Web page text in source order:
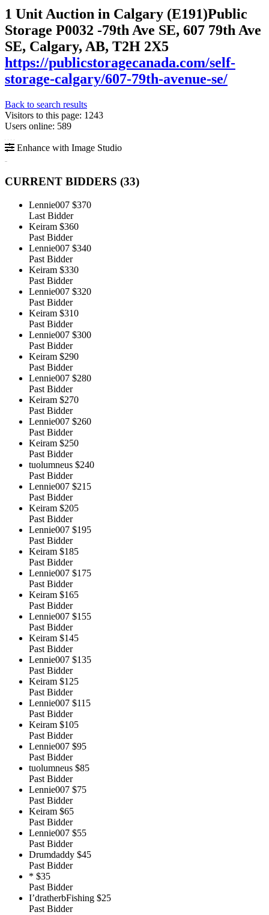
1 Unit Auction in Calgary (E191)Public
Storage P0032 -79th Ave SE, 607 79th Ave
SE, Calgary, AB, T2H 2X5
https://publicstoragecanada.com/self-
storage-calgary/607-79th-avenue-se/
Back to search results
Visitors to this page: 1243
Users online: 589
Enhance with Image Studio
CURRENT BIDDERS (33)
Lennie007 $370
Last Bidder
Keiram $360
Past Bidder
Lennie007 $340
Past Bidder
Keiram $330
Past Bidder
Lennie007 $320
Past Bidder
Keiram $310
Past Bidder
Lennie007 $300
Past Bidder
Keiram $290
Past Bidder
Lennie007 $280
Past Bidder
Keiram $270
Past Bidder
Lennie007 $260
Past Bidder
Keiram $250
Past Bidder
tuolumneus $240
Past Bidder
Lennie007 $215
Past Bidder
Keiram $205
Past Bidder
Lennie007 $195
Past Bidder
Keiram $185
Past Bidder
Lennie007 $175
Past Bidder
Keiram $165
Past Bidder
Lennie007 $155
Past Bidder
Keiram $145
Past Bidder
Lennie007 $135
Past Bidder
Keiram $125
Past Bidder
Lennie007 $115
Past Bidder
Keiram $105
Past Bidder
Lennie007 $95
Past Bidder
tuolumneus $85
Past Bidder
Lennie007 $75
Past Bidder
Keiram $65
Past Bidder
Lennie007 $55
Past Bidder
Drumdaddy $45
Past Bidder
* $35
Past Bidder
I’dratherbFishing $25
Past Bidder